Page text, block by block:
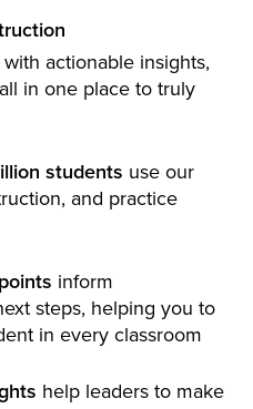
actionable insights,
in one place to truly
students use our
and practice
inform
steps, helping you to
in every classroom
help leaders to make